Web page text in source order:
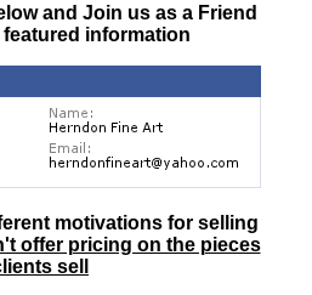
and Join us as a Friend
information
motivations for selling
offer pricing on the pieces
sell